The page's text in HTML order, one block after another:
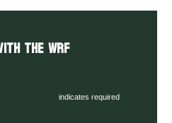
the WRF
indicates required